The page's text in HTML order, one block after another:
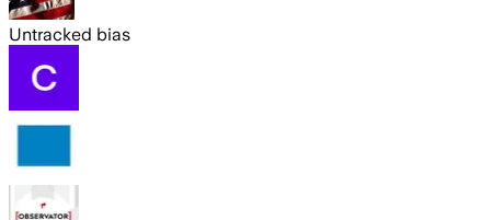
Untracked bias